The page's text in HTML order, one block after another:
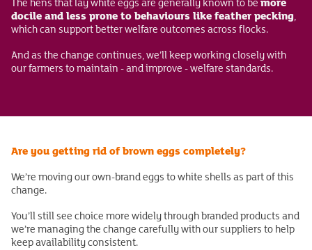
docile and less prone to behaviours like feather pecking,
which can support better welfare outcomes across flocks.
And as the change continues, we’ll keep working closely with
our farmers to maintain - and improve - welfare standards.
Are you getting rid of brown eggs completely?
We’re moving our own-brand eggs to white shells as part of this
change.
You’ll still see choice more widely through branded products and
we’re managing the change carefully with our suppliers to help
keep availability consistent.